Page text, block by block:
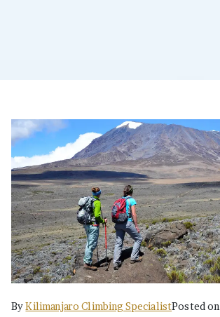
ByKilimanjaro Climbing SpecialistPosted on